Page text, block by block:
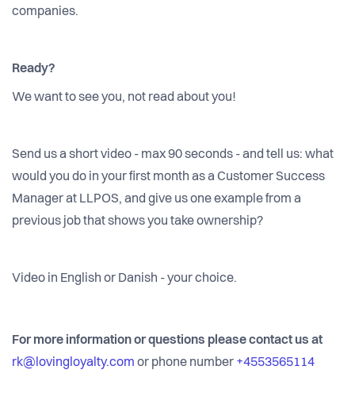
companies.
Ready?
We want to see you, not read about you!
Send us a short video - max 90 seconds - and tell us: what
would you do in your first month as a Customer Success
Manager at LLPOS, and give us one example from a
previous job that shows you take ownership?
Video in English or Danish - your choice.
For more information or questions please contact us at
rk@lovingloyalty.com or phone number +4553565114